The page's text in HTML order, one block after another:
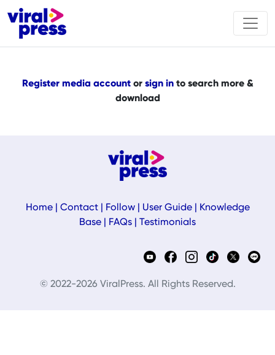
Register media accountor sign into search more &
download
Home| Contact| Follow| User Guide|
Knowledge
Base
FAQs Testimonials
© 2022-2026 ViralPress. All Rights Reserved.